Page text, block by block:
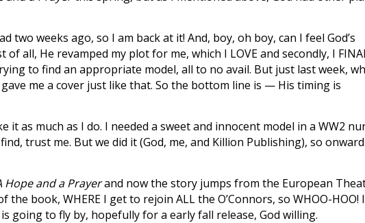
two weeks ago, so I am back at it! And, boy, oh boy, can I feel God’s
all, He revamped my plot for me, which I LOVE and secondly, I
to find an appropriate model, all to no avail. But just last week,
me a cover just like that. So the bottom line is — His timing is
it as much as I do. I needed a sweet and innocent model in a WW2
trust me. But we did it (God, me, and Killion Publishing), so onward
Hope and a Prayerand now the story jumps from the European
book, WHERE I get to rejoin ALL the O’Connors, so WHOO-HOO! I
going to fly by, hopefully for a early fall release, God willing.